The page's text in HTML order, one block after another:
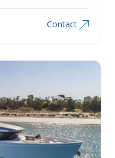
Contact